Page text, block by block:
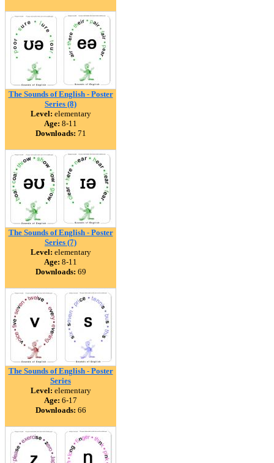
The Sounds of English - Poster
Series (8)
Level: elementary
Age: 8-11
Downloads: 71
The Sounds of English - Poster
Series (7)
Level: elementary
Age: 8-11
Downloads: 69
The Sounds of English - Poster
Series
Level: elementary
Age: 6-17
Downloads: 66